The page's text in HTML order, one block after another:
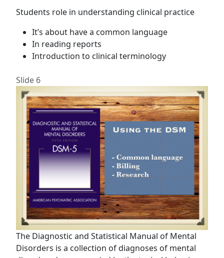
Students role in understanding clinical practice
It’s about have a common language
In reading reports
Introduction to clinical terminology
Slide 6
The Diagnostic and Statistical Manual of Mental
Disorders is a collection of diagnoses of mental